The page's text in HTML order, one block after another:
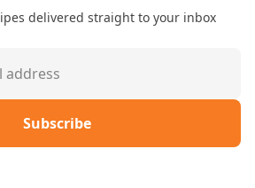
delivered straight to your inbox
Subscribe